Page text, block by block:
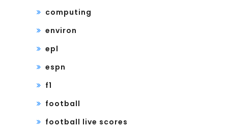
computing
environ
epl
espn
f1
football
football live scores